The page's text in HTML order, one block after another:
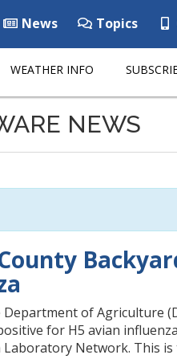
News Topics
WEATHER INFO
NEWS
Department of Agriculture
for H5 avian
Network. This